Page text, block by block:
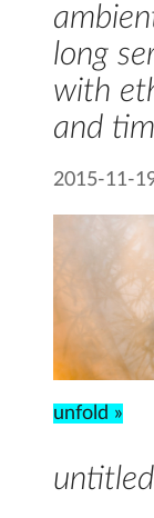
long
with
and
2015-11-
unfold »